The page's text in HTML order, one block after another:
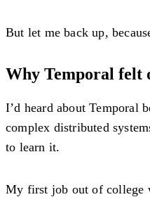
But let me back up,
Why Temporal felt
I’d heard about Temporal
complex distributed
to learn it.
My first job out of college